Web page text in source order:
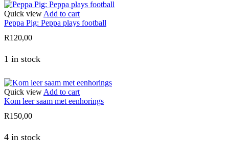
Quick view Add to cart
Peppa Pig: Peppa plays football
R120,00
1 in stock
Quick view Add to cart
Kom leer saam met eenhorings
R150,00
4 in stock